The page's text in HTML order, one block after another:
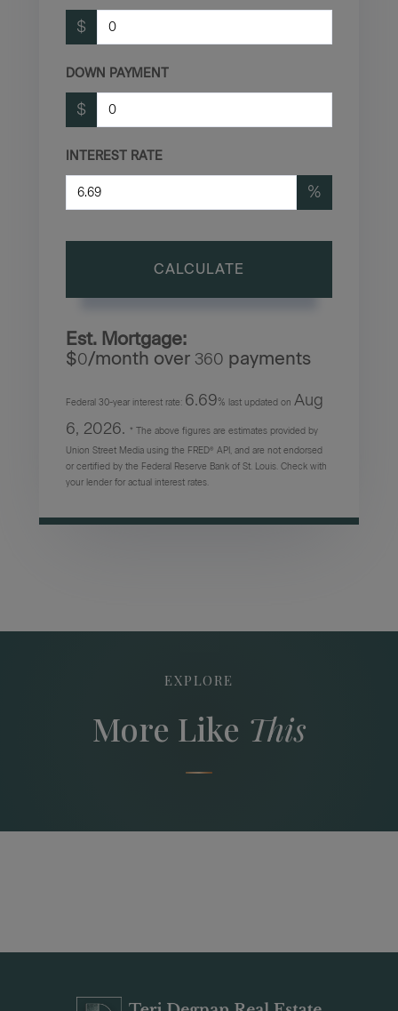
$
DOWN PAYMENT
$
INTEREST RATE
%
CALCULATE
Est. Mortgage:
$0/month over 360 payments
Federal 30-year interest rate: 6.69% last updated on Aug
6, 2026. * The above figures are estimates provided by
Union Street Media using the FRED® API, and are not endorsed
or certified by the Federal Reserve Bank of St. Louis. Check with
your lender for actual interest rates.
EXPLORE
More Like This